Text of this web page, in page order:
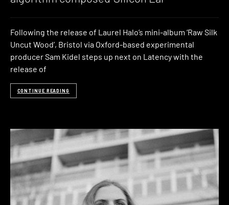
Following the release of Laurel Halo’s mini-album ‘Raw Silk
Uncut Wood’, Bristol via Oxford-based experimental
producer Sam Kidel steps up next on Latency with the
release of
CONTINUE READING